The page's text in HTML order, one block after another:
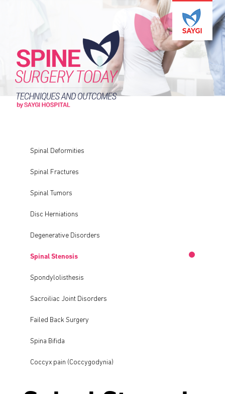
Spinal Deformities
Spinal Fractures
Spinal Tumors
Disc Herniations
Degenerative Disorders
Spinal Stenosis
Spondylolisthesis
Sacroiliac Joint Disorders
Failed Back Surgery
Spina Bifida
Coccyx pain (Coccygodynia)